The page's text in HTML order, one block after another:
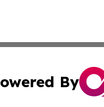
By